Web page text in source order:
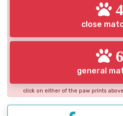
4
close
6
general
click on either of the paw prints